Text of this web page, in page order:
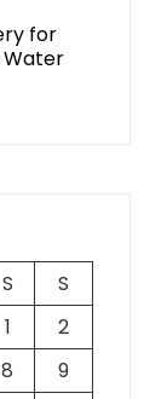
for
Water
S
S
1
2
8
9